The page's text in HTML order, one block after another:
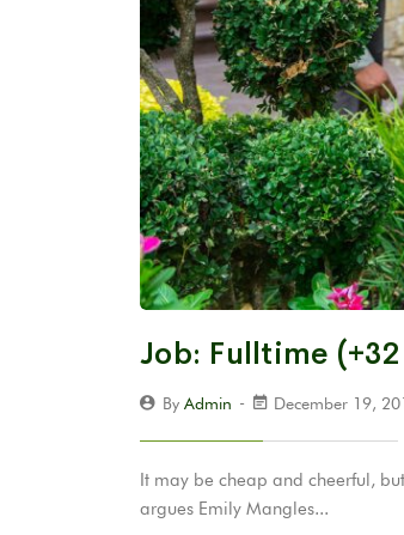
Job: Fulltime
By Admin December 19,
It may be cheap and cheerful,
argues Emily Mangles...